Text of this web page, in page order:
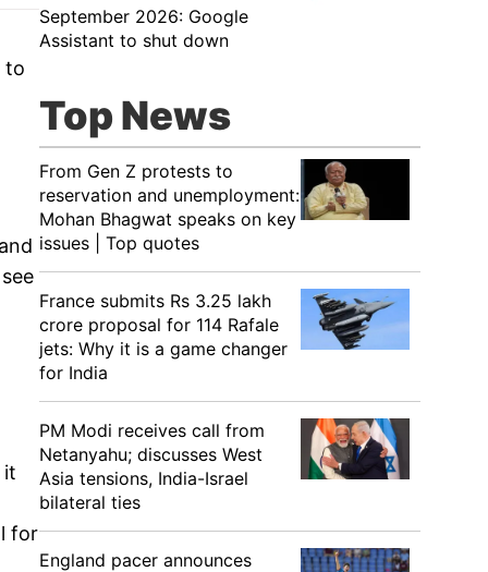
to
it
for
September 2026: Google
Assistant to shut down
Top News
From Gen Z protests to
reservation and unemployment:
Mohan Bhagwat speaks on key
issues | Top quotes
France submits Rs 3.25 lakh
crore proposal for 114 Rafale
jets: Why it is a game changer
for India
PM Modi receives call from
Netanyahu; discusses West
Asia tensions, India-Israel
bilateral ties
England pacer announces